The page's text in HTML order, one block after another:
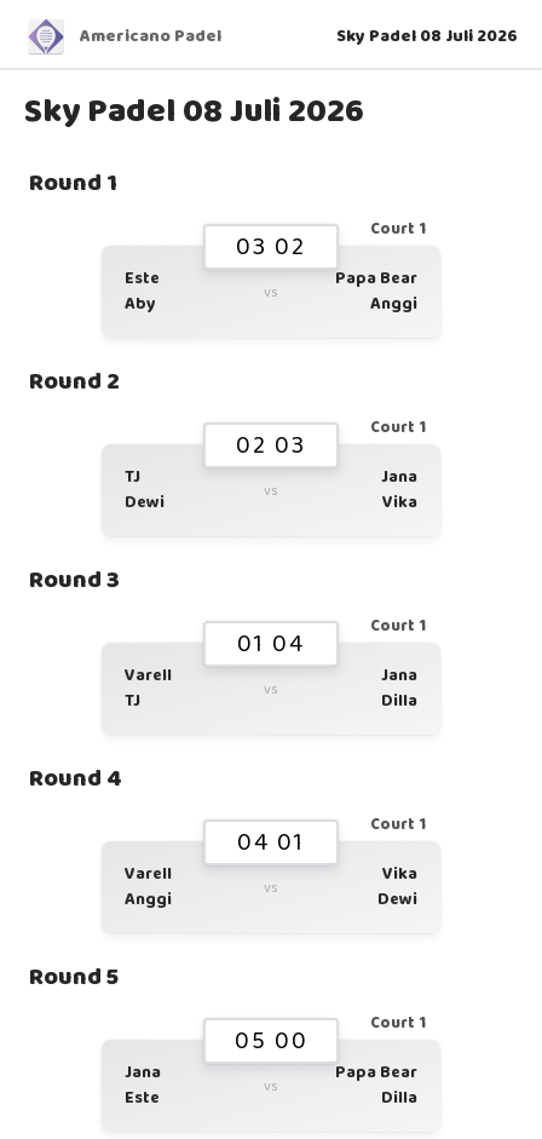
Americano Padel Sky Padel 08 Juli 2026
Sky Padel 08 Juli 2026
Round 1
Court 1
03 02
Este
Aby
vs
Papa Bear
Anggi
Round 2
Court 1
02 03
TJ
Dewi
vs
Jana
Vika
Round 3
Court 1
01 04
Varell
TJ
vs
Jana
Dilla
Round 4
Court 1
04 01
Varell
Anggi
vs
Vika
Dewi
Round 5
Court 1
05 00
Jana
Este
vs
Papa Bear
Dilla